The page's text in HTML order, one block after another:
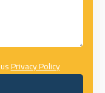
Privacy Policy